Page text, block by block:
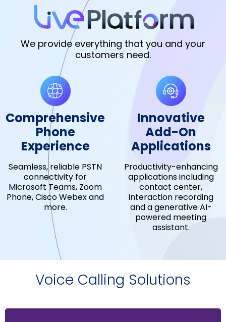
We provide everything that you and your
customers need.
Comprehensive
Phone
Experience
Seamless, reliable PSTN
connectivity for
Microsoft Teams, Zoom
Phone, Cisco Webex and
more.
Innovative
Add-On
Applications
Productivity-enhancing
applications including
contact center,
interaction recording
and a generative AI-
powered meeting
assistant.
Voice Calling Solutions